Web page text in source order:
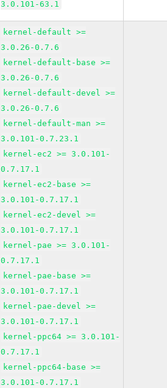
3.0.101-63.1
kernel-default >=
3.0.26-0.7.6
kernel-default-base >=
3.0.26-0.7.6
kernel-default-devel >=
3.0.26-0.7.6
kernel-default-man >=
3.0.101-0.7.23.1
kernel-ec2 >= 3.0.101-
0.7.17.1
kernel-ec2-base >=
3.0.101-0.7.17.1
kernel-ec2-devel >=
3.0.101-0.7.17.1
kernel-pae >= 3.0.101-
0.7.17.1
kernel-pae-base >=
3.0.101-0.7.17.1
kernel-pae-devel >=
3.0.101-0.7.17.1
kernel-ppc64 >= 3.0.101-
0.7.17.1
kernel-ppc64-base >=
3.0.101-0.7.17.1